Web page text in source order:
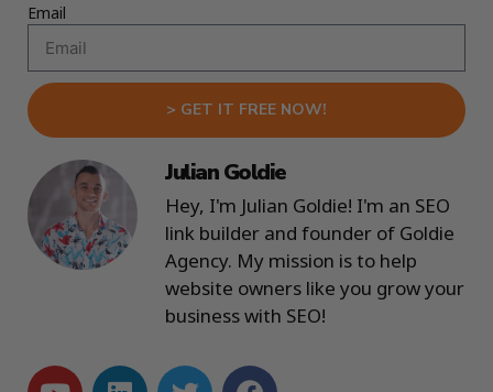
Email
> GET IT FREE NOW!
Julian Goldie
Hey, I'm Julian Goldie! I'm an SEO
link builder and founder of Goldie
Agency. My mission is to help
website owners like you grow your
business with SEO!